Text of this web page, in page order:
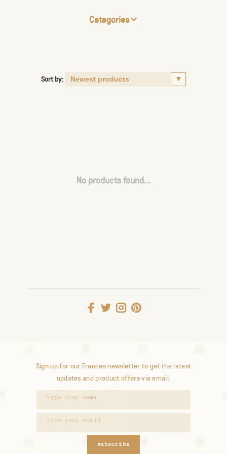
Categories
Sort by:
No products found...
Sign up for our Frances newsletter to get the latest
updates and product offers via email.
subscribe